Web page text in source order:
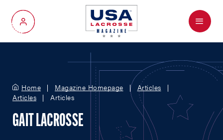
My Account
Menu
Home Magazine Homepage
Articles
Articles
Articles
GAIT LACROSSE